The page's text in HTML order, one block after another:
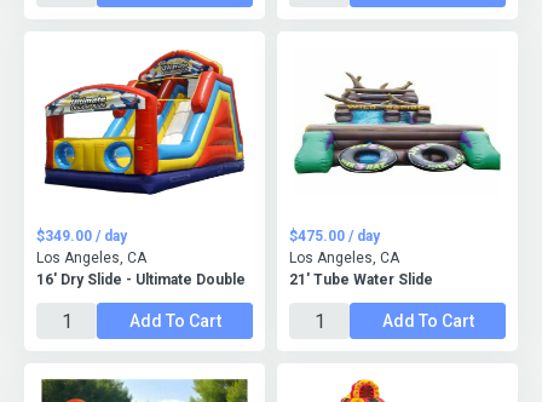
16' Dry Slide - Ultimate Double
$349.00 / day
Los Angeles, CA
Add To Cart
21' Tube Water Slide
$475.00 / day
Los Angeles, CA
Add To Cart